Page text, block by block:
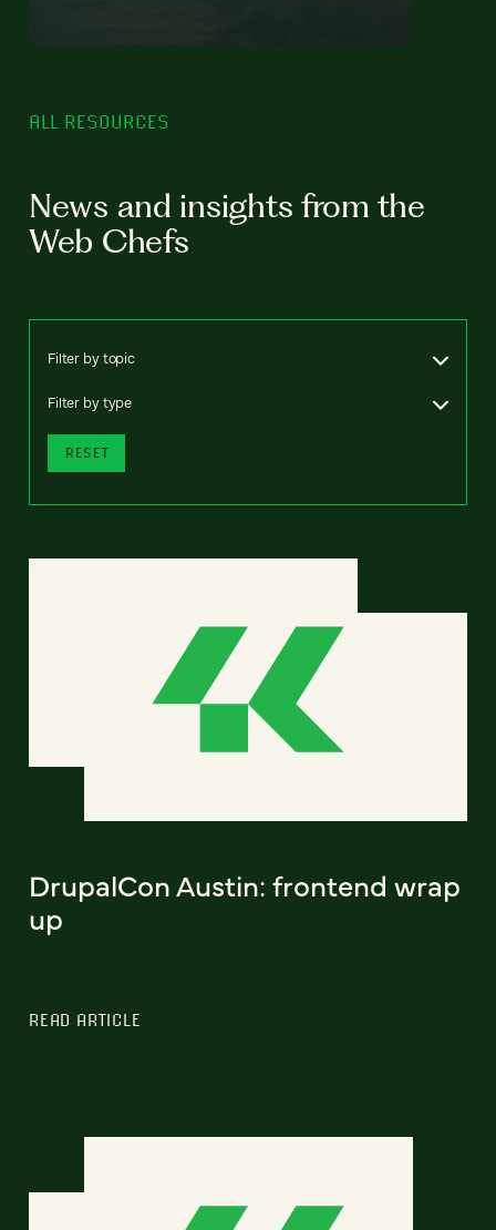
ALL RESOURCES
News and insights from the
Web Chefs
Filter by topic
Filter by type
RESET
DrupalCon Austin: frontend wrap
up
READ ARTICLE